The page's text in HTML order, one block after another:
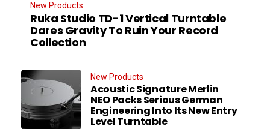
New Products
Ruka Studio TD-1 Vertical Turntable
Dares Gravity To Ruin Your Record
Collection
New Products
Acoustic Signature Merlin
NEO Packs Serious German
Engineering Into Its New Entry
Level Turntable